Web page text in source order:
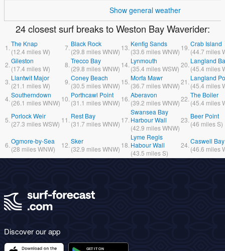
Show general weather
24 closest surf breaks to Weston Bay Waverider:
1. The Knap
(12.4 milesW) 7. Black Rock
(29.8 milesWNW) 13. Kenfig Sands
(33.6 milesWNW) 19. Crab Island
(44.7 miles
2. Gileston
(17.4 milesW) 8. Trecco Bay
(29.8 milesWNW) 14. Lynmouth
(35.4 milesWSW) 20. Langland
(45.4 miles
3. Llantwit Major
(21.1 milesW) 9. Coney Beach
(30.5 milesWNW) 15. Morfa Mawr
(36.7 milesWNW)21. Langland
(45.4 miles
4. Southerndown
(26.1 milesWNW) 10. Porthcawl Point
(31.1 milesWNW) 16. Aberavon
(39.2 milesWNW)22. The Boiler
(45.4 miles
5. Porlock Weir
(27.3 milesWSW) 11. Rest Bay
(31.7 milesWNW) 17.
Swansea Bay
Harbour Wall
(42.9 milesWNW)
23. Beer Point
(46 milesS)
6. Ogmore-by-Sea
(28 milesWNW) 12. Sker
(32.9 milesWNW) 18.
Lyme Regis
Habour Wall
(43.5 milesS)
24. Caswell Bay
(46.6 miles
Discover our app